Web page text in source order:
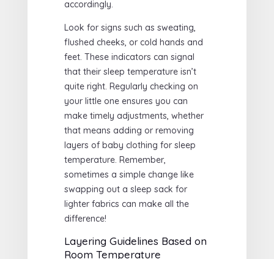
accordingly.
Look for signs such as sweating,
flushed cheeks, or cold hands and
feet. These indicators can signal
that their sleep temperature isn’t
quite right. Regularly checking on
your little one ensures you can
make timely adjustments, whether
that means adding or removing
layers of baby clothing for sleep
temperature. Remember,
sometimes a simple change like
swapping out a sleep sack for
lighter fabrics can make all the
difference!
Layering Guidelines Based on
Room Temperature